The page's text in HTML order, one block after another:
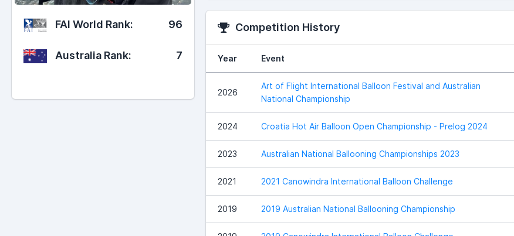
FAI World Rank: 96
Australia Rank: 7
Competition History
Year Event
2026
Art of Flight International Balloon Festival and Australian
National Championship
2024 Croatia Hot Air Balloon Open Championship - Prelog 2024
2023 Australian National Ballooning Championships 2023
2021 2021 Canowindra International Balloon Challenge
2019 2019 Australian National Ballooning Championship